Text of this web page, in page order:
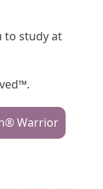
to study at
Warrior